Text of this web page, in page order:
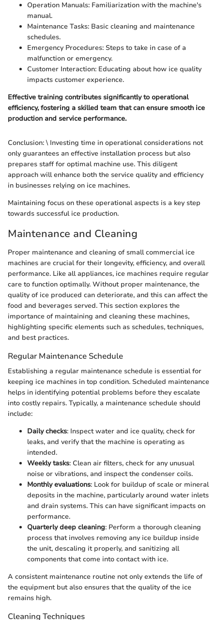
Operation Manuals: Familiarization with the machine's
manual.
Maintenance Tasks: Basic cleaning and maintenance
schedules.
Emergency Procedures: Steps to take in case of a
malfunction or emergency.
Customer Interaction: Educating about how ice quality
impacts customer experience.
Effective training contributes significantly to operational
efficiency, fostering a skilled team that can ensure smooth ice
production and service performance.
Conclusion: \ Investing time in operational considerations not
only guarantees an effective installation process but also
prepares staff for optimal machine use. This diligent
approach will enhance both the service quality and efficiency
in businesses relying on ice machines.
Maintaining focus on these operational aspects is a key step
towards successful ice production.
Maintenance and Cleaning
Proper maintenance and cleaning of small commercial ice
machines are crucial for their longevity, efficiency, and overall
performance. Like all appliances, ice machines require regular
care to function optimally. Without proper maintenance, the
quality of ice produced can deteriorate, and this can affect the
food and beverages served. This section explores the
importance of maintaining and cleaning these machines,
highlighting specific elements such as schedules, techniques,
and best practices.
Regular Maintenance Schedule
Establishing a regular maintenance schedule is essential for
keeping ice machines in top condition. Scheduled maintenance
helps in identifying potential problems before they escalate
into costly repairs. Typically, a maintenance schedule should
include:
Daily checks: Inspect water and ice quality, check for
leaks, and verify that the machine is operating as
intended.
Weekly tasks: Clean air filters, check for any unusual
noise or vibrations, and inspect the condenser coils.
Monthly evaluations: Look for buildup of scale or mineral
deposits in the machine, particularly around water inlets
and drain systems. This can have significant impacts on
performance.
Quarterly deep cleaning: Perform a thorough cleaning
process that involves removing any ice buildup inside
the unit, descaling it properly, and sanitizing all
components that come into contact with ice.
A consistent maintenance routine not only extends the life of
the equipment but also ensures that the quality of the ice
remains high.
Cleaning Techniques